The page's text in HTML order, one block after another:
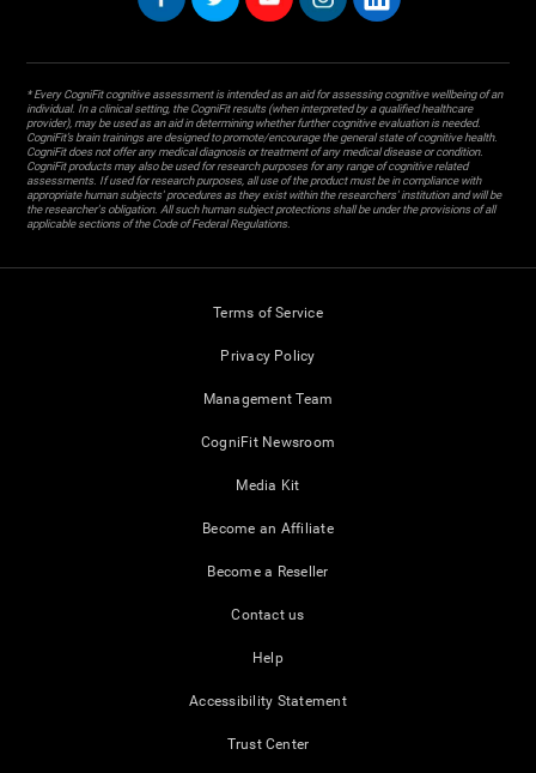
* Every CogniFit cognitive assessment is intended as an aid for assessing cognitive wellbeing of an
individual. In a clinical setting, the CogniFit results (when interpreted by a qualified healthcare
provider), may be used as an aid in determining whether further cognitive evaluation is needed.
CogniFit’s brain trainings are designed to promote/encourage the general state of cognitive health.
CogniFit does not offer any medical diagnosis or treatment of any medical disease or condition.
CogniFit products may also be used for research purposes for any range of cognitive related
assessments. If used for research purposes, all use of the product must be in compliance with
appropriate human subjects' procedures as they exist within the researchers' institution and will be
the researcher's obligation. All such human subject protections shall be under the provisions of all
applicable sections of the Code of Federal Regulations.
Terms of Service
Privacy Policy
Management Team
CogniFit Newsroom
Media Kit
Become an Affiliate
Become a Reseller
Contact us
Help
Accessibility Statement
Trust Center